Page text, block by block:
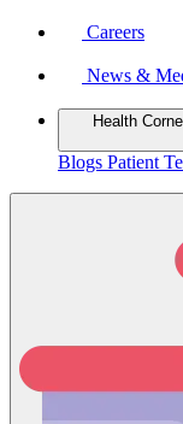
Careers
News &
Health
Blogs Patient